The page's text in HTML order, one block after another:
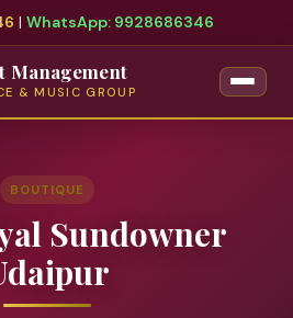
| WhatsApp: 9928686346
Management
& MUSIC GROUP
BOUTIQUE
Sundowner